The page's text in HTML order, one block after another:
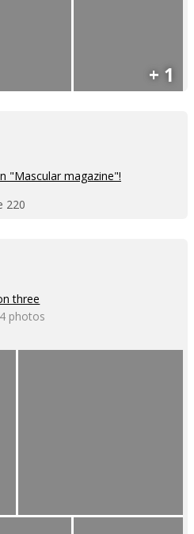
+ 1
"Mascular magazine"!
220
three
photos